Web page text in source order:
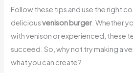
Follow these tips and use the right
deliciousvenison burger . Whether
with venison or experienced, these
succeed. So, why not try making a
what you can create?